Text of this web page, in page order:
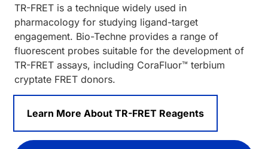
TR-FRET is a technique widely used in
pharmacology for studying ligand-target
engagement. Bio-Techne provides a range of
fluorescent probes suitable for the development of
TR-FRET assays, including CoraFluor™ terbium
cryptate FRET donors.
Learn More About TR-FRET Reagents